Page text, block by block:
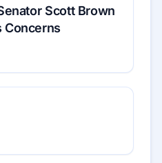
Scott Brown
Concerns